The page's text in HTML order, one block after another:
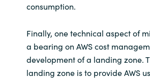
consumption.
Finally, one technical aspect of
a bearing on AWS cost
development of a landing zone.
landing zone is to provide AWS